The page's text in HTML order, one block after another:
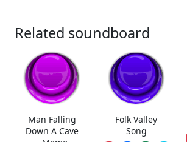
Related soundboard
Man Falling
Down A Cave
Folk Valley
Song